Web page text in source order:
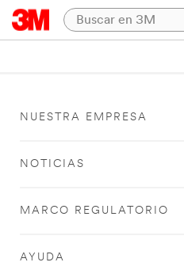
NUESTRA EMPRESA
NOTICIAS
MARCO REGULATORIO
AYUDA